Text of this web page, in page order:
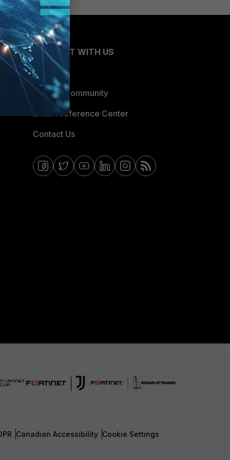
CONNECT WITH US
Blogs
Fortinet Community
Email Preference Center
Contact Us
Canadian Accessibility Cookie Settings